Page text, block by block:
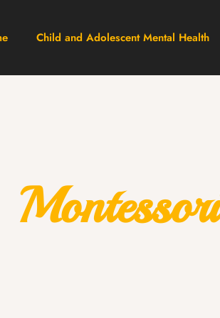
Child and Adolescent Mental Health
Montessori